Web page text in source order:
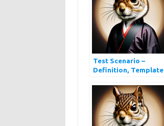
Test Scenario –
Definition, Template